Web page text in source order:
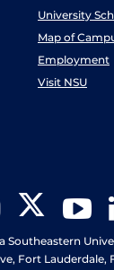
University
Map of
Employment
Visit NSU
Instagram Twitter
Southeastern
Fort Lauderdale,